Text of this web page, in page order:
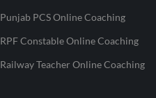
Punjab PCS Online Coaching
RPF Constable Online Coaching
Railway Teacher Online Coaching